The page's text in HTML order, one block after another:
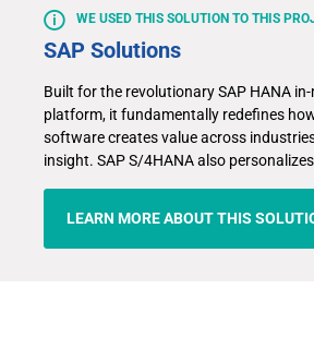
WE USED THIS SOLUTION TO THIS
SAP Solutions
Built for the revolutionary SAP HANA
platform, it fundamentally redefines
software creates value across
insight. SAP S/4HANA also
LEARN MORE ABOUT THIS